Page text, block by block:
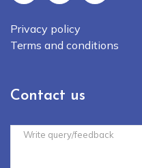
Privacy policy
Terms and conditions
Contact us